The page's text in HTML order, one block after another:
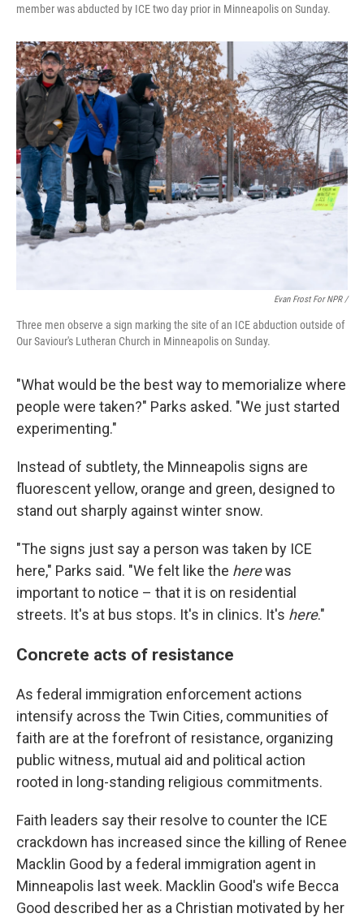
member was abducted by ICE two day prior in Minneapolis on Sunday.
Evan Frost For NPR /
Three men observe a sign marking the site of an ICE abduction outside of
Our Saviour's Lutheran Church in Minneapolis on Sunday.
"What would be the best way to memorialize where
people were taken?" Parks asked. "We just started
experimenting."
Instead of subtlety, the Minneapolis signs are
fluorescent yellow, orange and green, designed to
stand out sharply against winter snow.
"The signs just say a person was taken by ICE
here," Parks said. "We felt like the herewas
important to notice – that it is on residential
streets. It's at bus stops. It's in clinics. It's here."
Concrete acts of resistance
As federal immigration enforcement actions
intensify across the Twin Cities, communities of
faith are at the forefront of resistance, organizing
public witness, mutual aid and political action
rooted in long-standing religious commitments.
Faith leaders say their resolve to counter the ICE
crackdown has increased since the killing of Renee
Macklin Good by a federal immigration agent in
Minneapolis last week. Macklin Good's wife Becca
Good described her as a Christian motivated by her